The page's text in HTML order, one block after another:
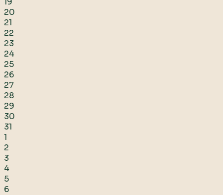
20
21
22
23
24
25
26
27
28
29
30
31
1
2
3
4
5
6